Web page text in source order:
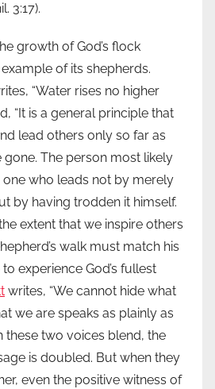
3:17).
growth of God’s flock
of its shepherds.
“Water rises no higher
“It is a general principle that
lead others only so far as
The person most likely
who leads not by merely
by having trodden it himself.
extent that we inspire others
walk must match his
experience God’s fullest
writes, “We cannot hide what
we are speaks as plainly as
these two voices blend, the
is doubled. But when they
even the positive witness of